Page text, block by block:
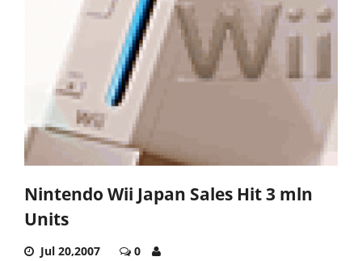
Nintendo Wii Japan Sales Hit 3 mln
Units
Jul 20,2007 0